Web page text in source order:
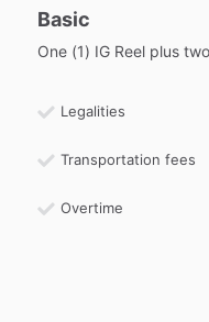
Basic
One (1) IG Reel plus
Legalities
Transportation fees
Overtime